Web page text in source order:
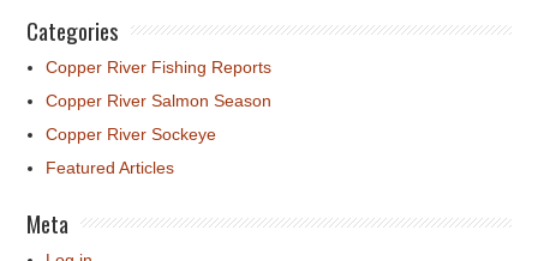
Categories
Copper River Fishing Reports
Copper River Salmon Season
Copper River Sockeye
Featured Articles
Meta